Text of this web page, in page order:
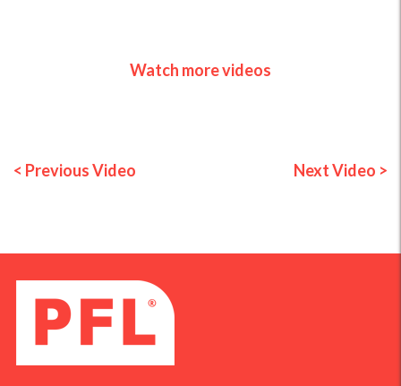
Watch more videos
< Previous Video Next Video >